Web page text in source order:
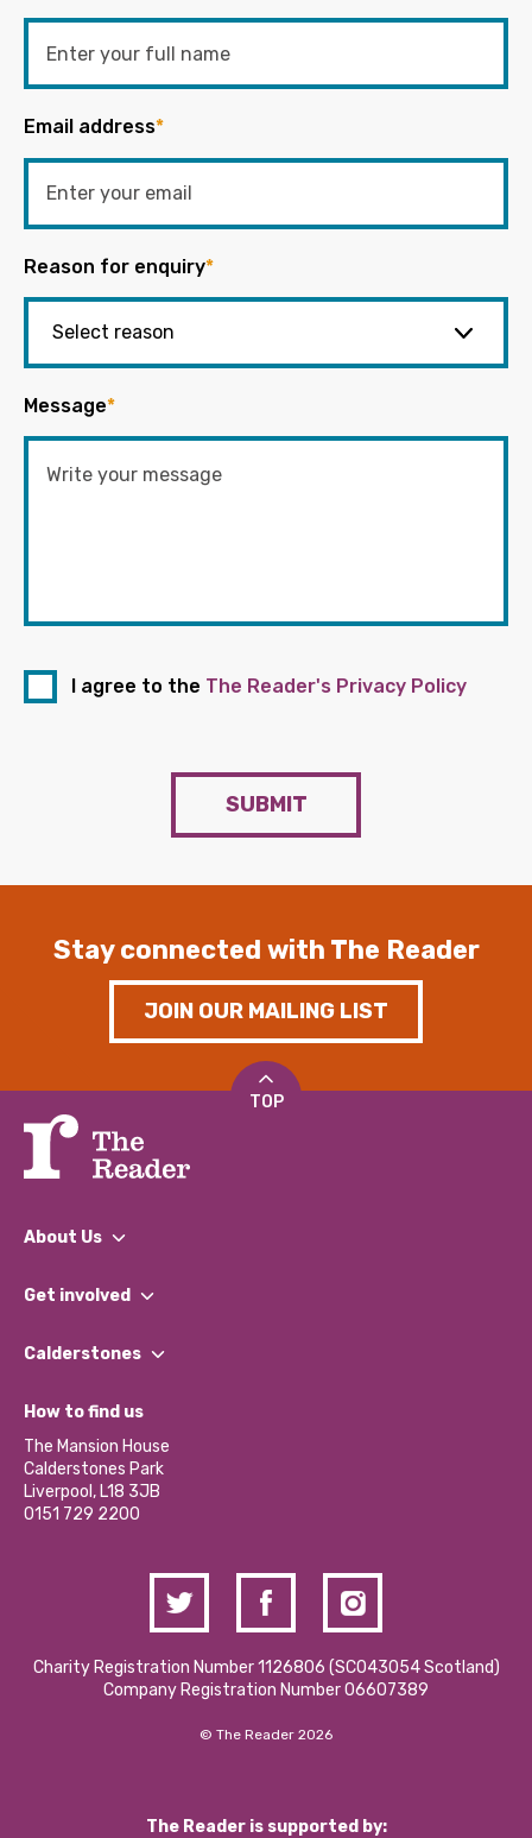
Email address*
Reason for enquiry*
Message*
I agree to the The Reader's Privacy Policy
SUBMIT
Stay connected with The Reader
JOIN OUR MAILING LIST
TOP
About Us
What We Do
Our Impact Report 2024/2025
Our Social Media Moderation Policy
Get involved
Find a Group
Become a Volunteer
Partner With Us
Donations and Fundraising
Contact Us / Media Enquiries
Calderstones
What’s Happening
Calderstones Membership
Hire a Space
How to find us
The Mansion House
Calderstones Park
Liverpool, L18 3JB
0151 729 2200
Charity Registration Number 1126806 (SCO43054 Scotland)
Company Registration Number 06607389
© The Reader 2026
The Reader is supported by: